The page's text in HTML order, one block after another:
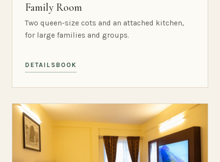
Family Room
Two queen-size cots and an attached kitchen,
for large families and groups.
DETAILS BOOK